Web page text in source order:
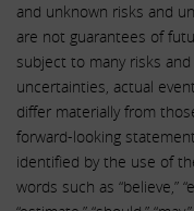
and unknown risks and
are not guarantees of
subject to many risks
uncertainties, actual
differ materially from
forward-looking
identified by the use of
words such as “believe,”